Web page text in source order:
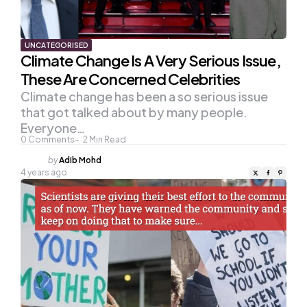
UNCATEGORISED
Climate Change Is A Very Serious Issue,
These Are Concerned Celebrities
0 Comments 2 Min Read
Climate change has been a so serious issue
that got talked about by many people.
Everyone…
Posted
by
byAdib Mohd
4 years ago